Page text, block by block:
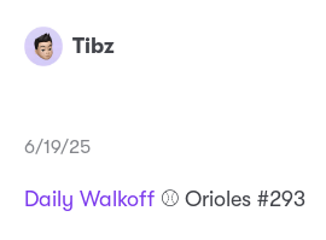
Tibz
6/19/25
Daily Walkoff ⚾️ Orioles #293